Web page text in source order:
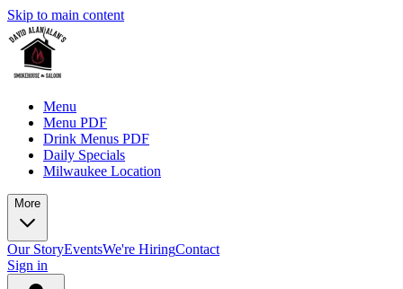
Skip to main content
Menu
Menu PDF
Drink Menus PDF
Daily Specials
Milwaukee Location
More
Our StoryEventsWe're HiringContact
Sign in